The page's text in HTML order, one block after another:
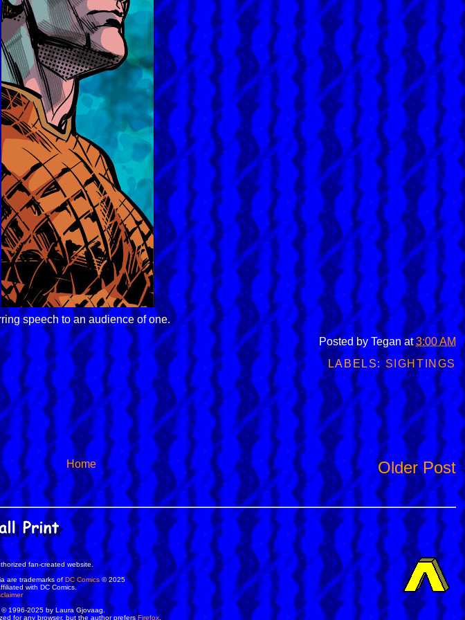
speech to an audience of one.
Posted by Tegan at3:00 AM
LABELS:SIGHTINGS
Older Post
Home
fan-created website.
are trademarks of DC Comics© 2025
with DC Comics.
1996-2025 by Laura Gjovaag.
for any browser, but the author prefersFirefox.